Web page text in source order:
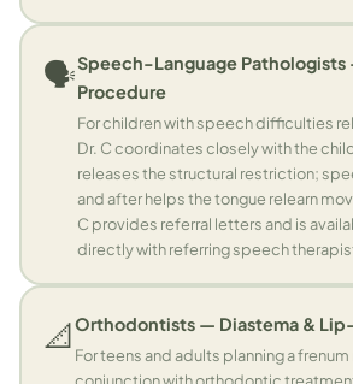
🗣️Speech-Language Pathologists
Procedure
For children with speech difficulties
Dr. C coordinates closely with the
releases the structural restriction;
and after helps the tongue relearn
C provides referral letters and is
directly with referring speech
📐Orthodontists — Diastema &
For teens and adults planning a frenum
conjunction with orthodontic